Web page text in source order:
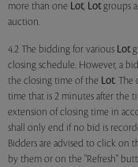
more than one Lot, Lotgroups
auction.
4.2 The bidding for various Lot
closing schedule. However, a
the closing time of the Lot. The
time that is 2 minutes after the
extension of closing time in
shall only end if no bid is
Bidders are advised to click on
by them or on the "Refresh"